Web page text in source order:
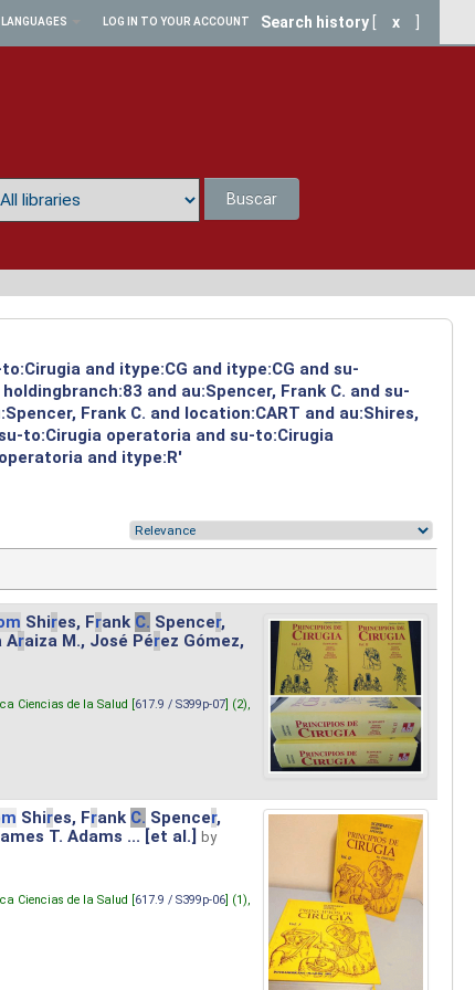
LANGUAGES LOG IN TO YOUR ACCOUNT Search history x
Buscar
and itype:CG and itype:CG and su-
and au:Spencer, Frank C. and su-
Frank C. and location:CART and au:Shires,
to:Cirugia operatoria and su-to:Cirugia
and itype:R'
Shires, Frank C. Spencer,
Araiza M., José Pérez Gómez,
Ciencias de la Salud [617.9 / S399p-07] (2),
Shires, Frank C. Spencer,
T. Adams ... [et al.]
by
Ciencias de la Salud [617.9 / S399p-06] (1),